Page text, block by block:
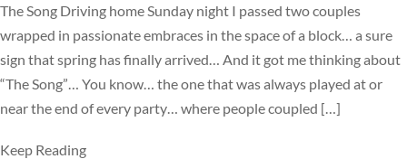
The Song Driving home Sunday night I passed two couples
wrapped in passionate embraces in the space of a block… a sure
sign that spring has finally arrived… And it got me thinking about
“The Song”… You know… the one that was always played at or
near the end of every party… where people coupled […]
Keep Reading